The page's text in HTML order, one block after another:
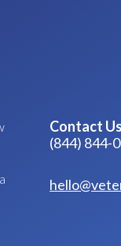
Contact Us
(844) 844-